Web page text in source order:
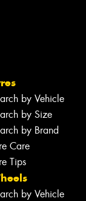
by Vehicle
by Size
by Brand
Care
Tips
by Vehicle